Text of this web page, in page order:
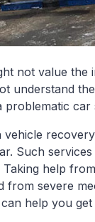
not value the
understand
problematic car
vehicle
Such
Taking help
from severe
help you